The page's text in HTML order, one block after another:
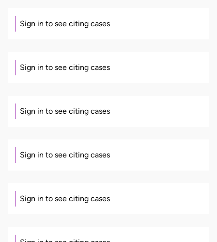
Sign in to see citing cases
Sign in to see citing cases
Sign in to see citing cases
Sign in to see citing cases
Sign in to see citing cases